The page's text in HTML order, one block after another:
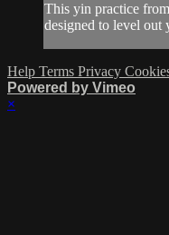
This yin practice
designed to level out
Help Terms Privacy
Powered by Vimeo
×